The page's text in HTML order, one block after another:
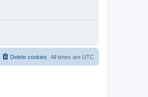
All times are UTC
Delete cookies